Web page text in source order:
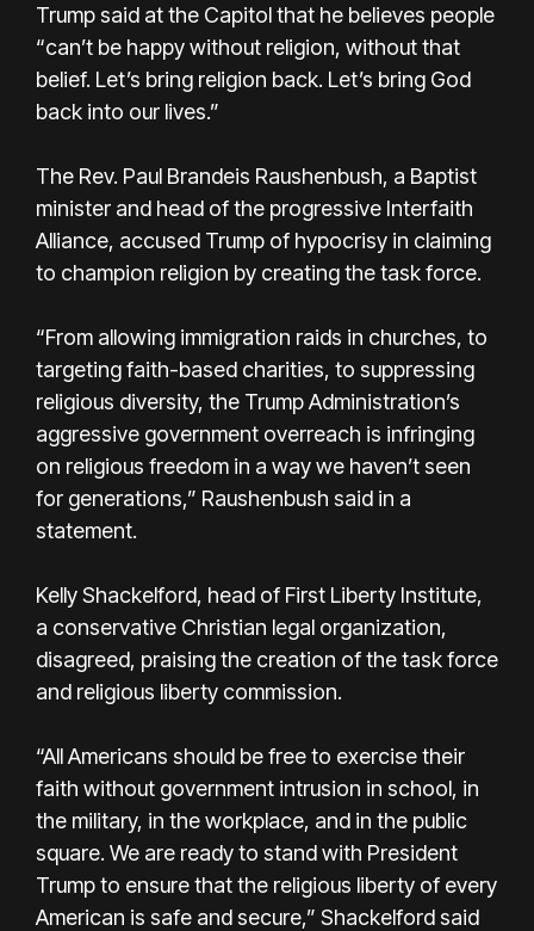
Trump said at the Capitol that he believes people
“can’t be happy without religion, without that
belief. Let’s bring religion back. Let’s bring God
back into our lives.”
The Rev. Paul Brandeis Raushenbush, a Baptist
minister and head of the progressive Interfaith
Alliance, accused Trump of hypocrisy in claiming
to champion religion by creating the task force.
“From allowing immigration raids in churches, to
targeting faith-based charities, to suppressing
religious diversity, the Trump Administration’s
aggressive government overreach is infringing
on religious freedom in a way we haven’t seen
for generations,” Raushenbush said in a
statement.
Kelly Shackelford, head of First Liberty Institute,
a conservative Christian legal organization,
disagreed, praising the creation of the task force
and religious liberty commission.
“All Americans should be free to exercise their
faith without government intrusion in school, in
the military, in the workplace, and in the public
square. We are ready to stand with President
Trump to ensure that the religious liberty of every
American is safe and secure,” Shackelford said